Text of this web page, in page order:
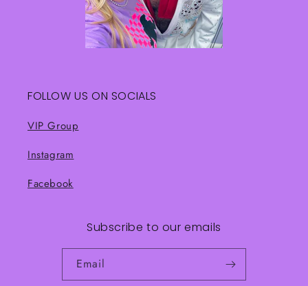
FOLLOW US ON SOCIALS
VIP Group
Instagram
Facebook
Subscribe to our emails
Email